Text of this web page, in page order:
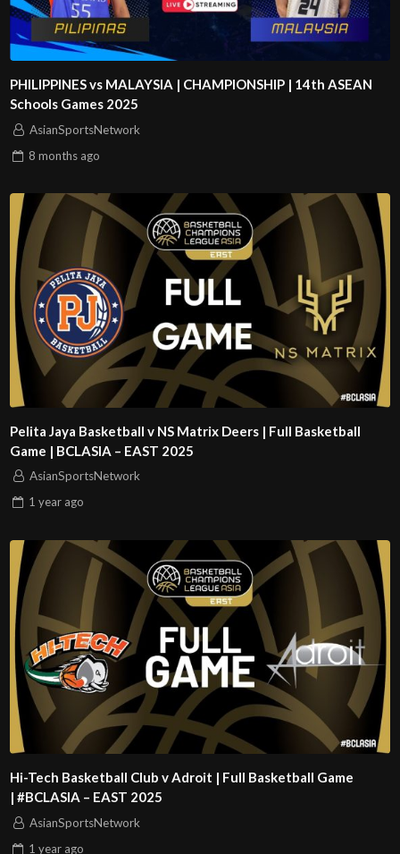
PHILIPPINES vs MALAYSIA | CHAMPIONSHIP | 14th ASEAN
Schools Games 2025
AsianSportsNetwork
8 months ago
Pelita Jaya Basketball v NS Matrix Deers | Full Basketball
Game | BCLASIA – EAST 2025
AsianSportsNetwork
1 year ago
Hi-Tech Basketball Club v Adroit | Full Basketball Game
| #BCLASIA – EAST 2025
AsianSportsNetwork
1 year ago